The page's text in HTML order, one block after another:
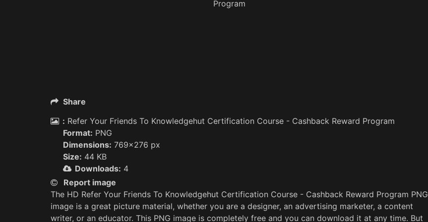
Program
Share
: Refer Your Friends To Knowledgehut Certification Course - Cashback Reward Program
Format: PNG
Dimensions: 769x276 px
Size: 44 KB
Downloads: 4
Report image
The HD Refer Your Friends To Knowledgehut Certification Course - Cashback Reward Program PNG
image is a great picture material, whether you are a designer, an advertising marketer, a content
writer, or an educator. This PNG image is completely free and you can download it at any time. But